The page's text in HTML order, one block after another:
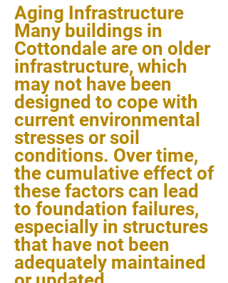
Aging Infrastructure
Many buildings in
Cottondale are on older
infrastructure, which
may not have been
designed to cope with
current environmental
stresses or soil
conditions. Over time,
the cumulative effect of
these factors can lead
to foundation failures,
especially in structures
that have not been
adequately maintained